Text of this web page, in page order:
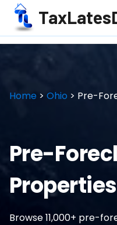
Home > Ohio > Pre-
Pre-
Browse 11,000+ pre-